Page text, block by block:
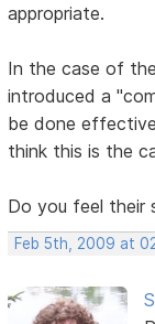
appropriate.
In the case of
introduced a
be done
think this is the
Do you feel their
Feb 5th, 2009 at